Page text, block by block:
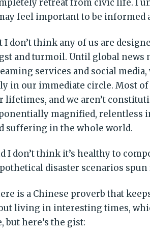
retreat from civic life. I
feel important to be informed
I don’t think any of us are
and turmoil. Until global news
services and social
in our immediate circle. Most
lifetimes, and we aren’t
magnified, relentless
suffering in the whole world.
I don’t think it’s healthy to
disaster scenarios
is a Chinese proverb that
living in interesting times,
but here’s the gist: